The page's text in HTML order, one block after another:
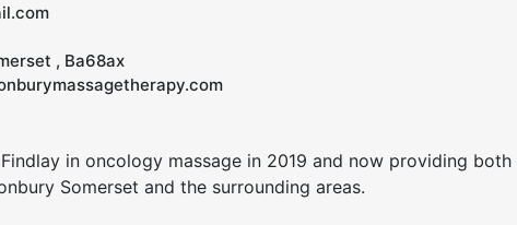
, Ba68ax
in oncology massage in 2019 and now providing
Somerset and the surrounding areas.